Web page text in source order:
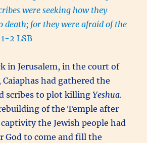
were seeking how they
death; for they were afraid of the
2 LSB
in Jerusalem, in the court of
had gathered the
scribes to plot killing Yeshua.
of the Temple after
the Jewish people had
God to come and fill the